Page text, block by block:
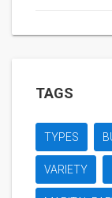
TAGS
TYPES
VARIETY